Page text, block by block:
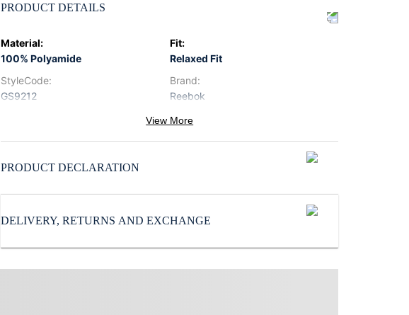
PRODUCT DETAILS
Material:
100% Polyamide
Fit:
Relaxed Fit
StyleCode:
GS9212
Brand:
Reebok
Neck
Solid
Sleeves:
Subbrand:
View More
PRODUCT DECLARATION
DELIVERY, RETURNS AND EXCHANGE